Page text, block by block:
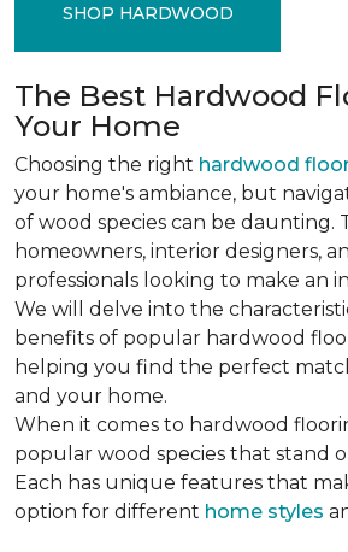
SHOP HARDWOOD
The Best Hardwood
Your Home
Choosing the right hardwood
your home's ambiance, but
of wood species can be daunting.
homeowners, interior designers,
professionals looking to make an
We will delve into the
benefits of popular hardwood
helping you find the perfect
and your home.
When it comes to hardwood
popular wood species that stand
Each has unique features that
option for different home styles